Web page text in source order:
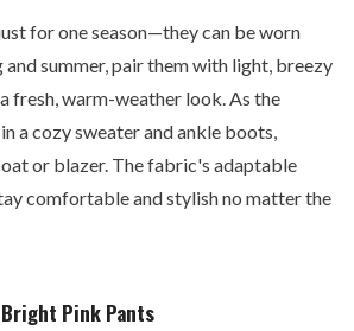
for one season—they can be worn
summer, pair them with light, breezy
fresh, warm-weather look. As the
a cozy sweater and ankle boots,
or blazer. The fabric's adaptable
comfortable and stylish no matter the
Pink Pants